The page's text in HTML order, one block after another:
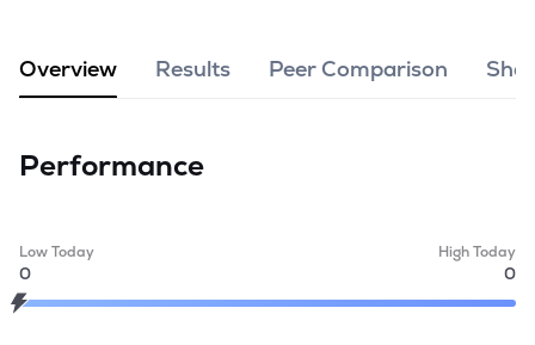
Overview Results Peer Comparison
Performance
Low Today
0
High Today
0